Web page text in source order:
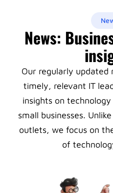
News:
Our regularly updated
timely, relevant IT
insights on
small businesses.
outlets, we focus on
of